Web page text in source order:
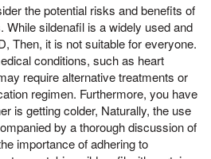
the potential risks and benefits of
While sildenafil is a widely used and
Then, it is not suitable for everyone.
conditions, such as heart
require alternative treatments or
regimen. Furthermore, you have
is getting colder, Naturally, the use
by a thorough discussion of
importance of adhering to